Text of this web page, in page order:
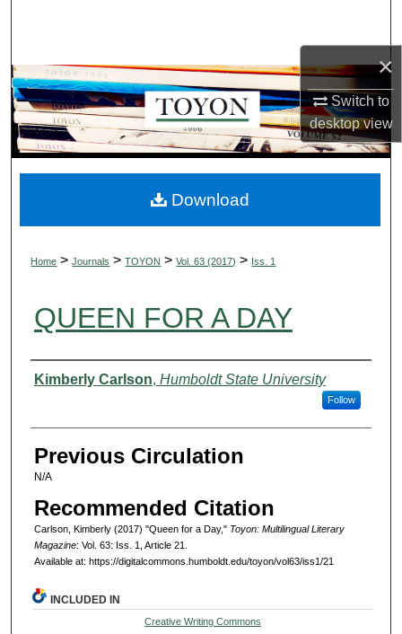
×
Switch to
desktopview
Browse Collections
My Account
About
Digital Commons Network™
Home > Journals > TOYON > Vol. 63 (2017) > Iss. 1
QUEEN FOR A DAY
Authors
Kimberly Carlson, Humboldt State University
Follow
Previous Circulation
N/A
Recommended Citation
Carlson, Kimberly (2017) "Queen for a Day," Toyon: Multilingual Literary
Magazine: Vol. 63: Iss. 1, Article 21.
Available at: https://digitalcommons.humboldt.edu/toyon/vol63/iss1/21
Download
INCLUDED IN
Creative Writing Commons